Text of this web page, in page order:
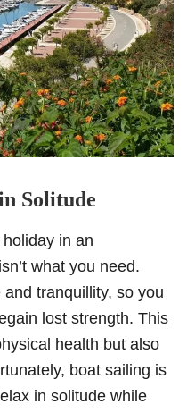
Solitude
in an
what you need.
tranquillity, so you
lost strength. This
health but also
boat sailing is
in solitude while